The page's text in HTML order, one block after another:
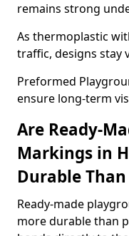
remains strong
As thermoplastic
traffic, designs stay
Preformed
ensure long-term
Are Ready-
Markings in
Durable
Ready-made
more durable than